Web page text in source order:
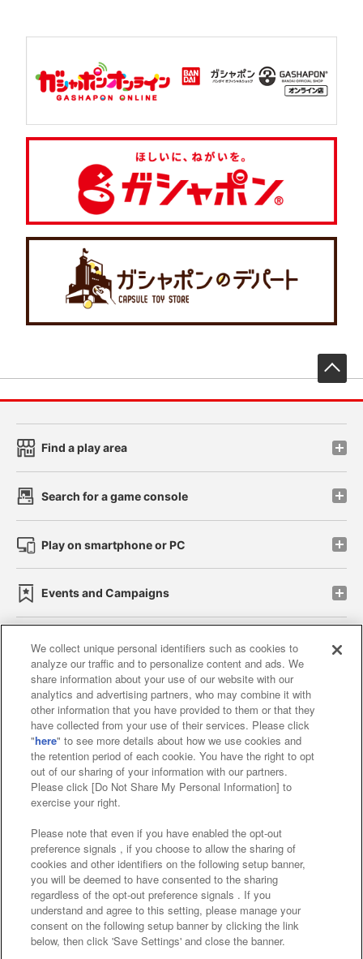
Find a play area
Search for a game console
Play on smartphone or PC
Events and Campaigns
Affiliate Sustainability site policy privacy policy
Web accessibility policy and verification results
Together with our business partners
About the provision of food
Customer Harassment Response Policy
Frequently Asked Questions / Inquiries
©Bandai Namco Amusement Inc.
We collect unique personal identifiers such as cookies to
analyze our traffic and to personalize content and ads. We
share information about your use of our website with our
analytics and advertising partners, who may combine it with
other information that you have provided to them or that they
have collected from your use of their services. Please click
"here" to see more details about how we use cookies and
the retention period of each cookie. You have the right to opt
out of our sharing of your information with our partners.
Please click [Do Not Share My Personal Information] to
exercise your right.
Please note that even if you have enabled the opt-out
preference signals , if you choose to allow the sharing of
cookies and other identifiers on the following setup banner,
you will be deemed to have consented to the sharing
regardless of the opt-out preference signals . If you
understand and agree to this setting, please manage your
consent on the following setup banner by clicking the link
below, then click 'Save Settings' and close the banner.